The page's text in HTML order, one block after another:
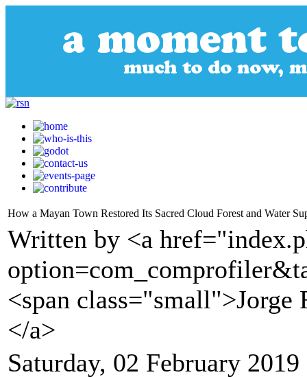
How a Mayan Town Restored Its Sacred Cloud Forest and Water
Written by <a
<span class="small">Jorge
</a>
Saturday, 02 February